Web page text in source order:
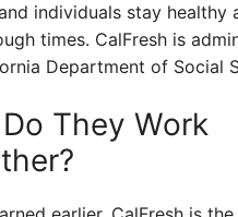
individuals stay healthy
times. CalFresh is
Department of Social
They Work